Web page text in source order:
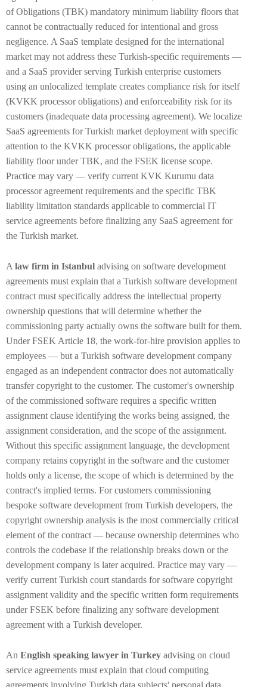
of Obligations (TBK) mandatory minimum liability floors that
cannot be contractually reduced for intentional and gross
negligence. A SaaS template designed for the international
market may not address these Turkish-specific requirements —
and a SaaS provider serving Turkish enterprise customers
using an unlocalized template creates compliance risk for itself
(KVKK processor obligations) and enforceability risk for its
customers (inadequate data processing agreement). We localize
SaaS agreements for Turkish market deployment with specific
attention to the KVKK processor obligations, the applicable
liability floor under TBK, and the FSEK license scope.
Practice may vary — verify current KVK Kurumu data
processor agreement requirements and the specific TBK
liability limitation standards applicable to commercial IT
service agreements before finalizing any SaaS agreement for
the Turkish market.
A law firm in Istanbul advising on software development
agreements must explain that a Turkish software development
contract must specifically address the intellectual property
ownership questions that will determine whether the
commissioning party actually owns the software built for them.
Under FSEK Article 18, the work-for-hire provision applies to
employees — but a Turkish software development company
engaged as an independent contractor does not automatically
transfer copyright to the customer. The customer's ownership
of the commissioned software requires a specific written
assignment clause identifying the works being assigned, the
assignment consideration, and the scope of the assignment.
Without this specific assignment language, the development
company retains copyright in the software and the customer
holds only a license, the scope of which is determined by the
contract's implied terms. For customers commissioning
bespoke software development from Turkish developers, the
copyright ownership analysis is the most commercially critical
element of the contract — because ownership determines who
controls the codebase if the relationship breaks down or the
development company is later acquired. Practice may vary —
verify current Turkish court standards for software copyright
assignment validity and the specific written form requirements
under FSEK before finalizing any software development
agreement with a Turkish developer.
An English speaking lawyer in Turkey advising on cloud
service agreements must explain that cloud computing
agreements involving Turkish data subjects' personal data